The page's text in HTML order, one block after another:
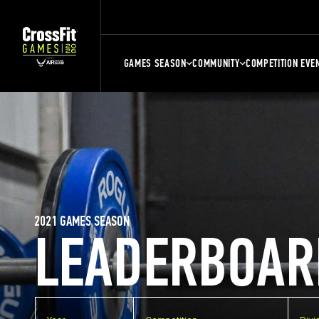
GAMES SEASON COMMUNITY COMPETITION
2021 GAMES SEASON